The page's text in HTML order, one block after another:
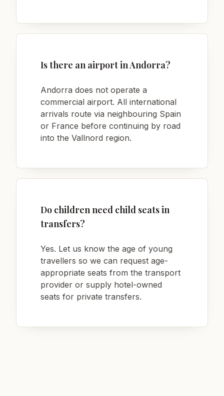
Is there an airport in Andorra?
Andorra does not operate a
commercial airport. All international
arrivals route via neighbouring Spain
or France before continuing by road
into the Vallnord region.
Do children need child seats in
transfers?
Yes. Let us know the age of young
travellers so we can request age-
appropriate seats from the transport
provider or supply hotel-owned
seats for private transfers.